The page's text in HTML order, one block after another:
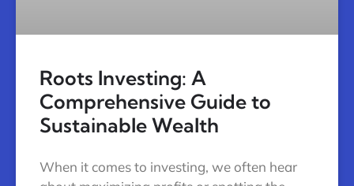
Roots Investing: A
Comprehensive Guide to
Sustainable Wealth
When it comes to investing, we often hear